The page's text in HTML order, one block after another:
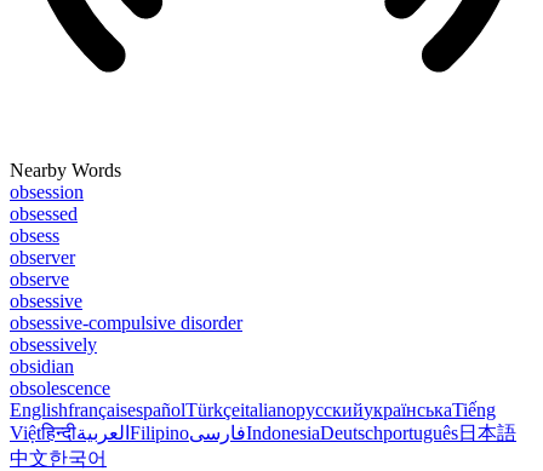
Nearby Words
obsession
obsessed
obsess
observer
observe
obsessive
obsessive-compulsive disorder
obsessively
obsidian
obsolescence
EnglishfrançaisespañolTürkçeitalianoрусскийукраїнськаTiếng
Việtहिन्दीالعربية FilipinoفارسیIndonesiaDeutschportuguês日本語
中文한국어